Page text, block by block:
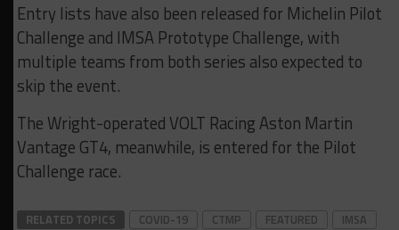
Entry lists have also been released for Michelin Pilot
Challenge and IMSA Prototype Challenge, with
multiple teams from both series also expected to
skip the event.
The Wright-operated VOLT Racing Aston Martin
Vantage GT4, meanwhile, is entered for the Pilot
Challenge race.
RELATED TOPICS COVID-19 CTMP FEATURED
IMSA